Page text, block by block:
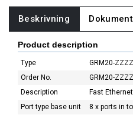
Beskrivning
Product description
Type
GRM20-
Order No.
GRM20-
Description
Fast
Port type base unit
8 x ports in